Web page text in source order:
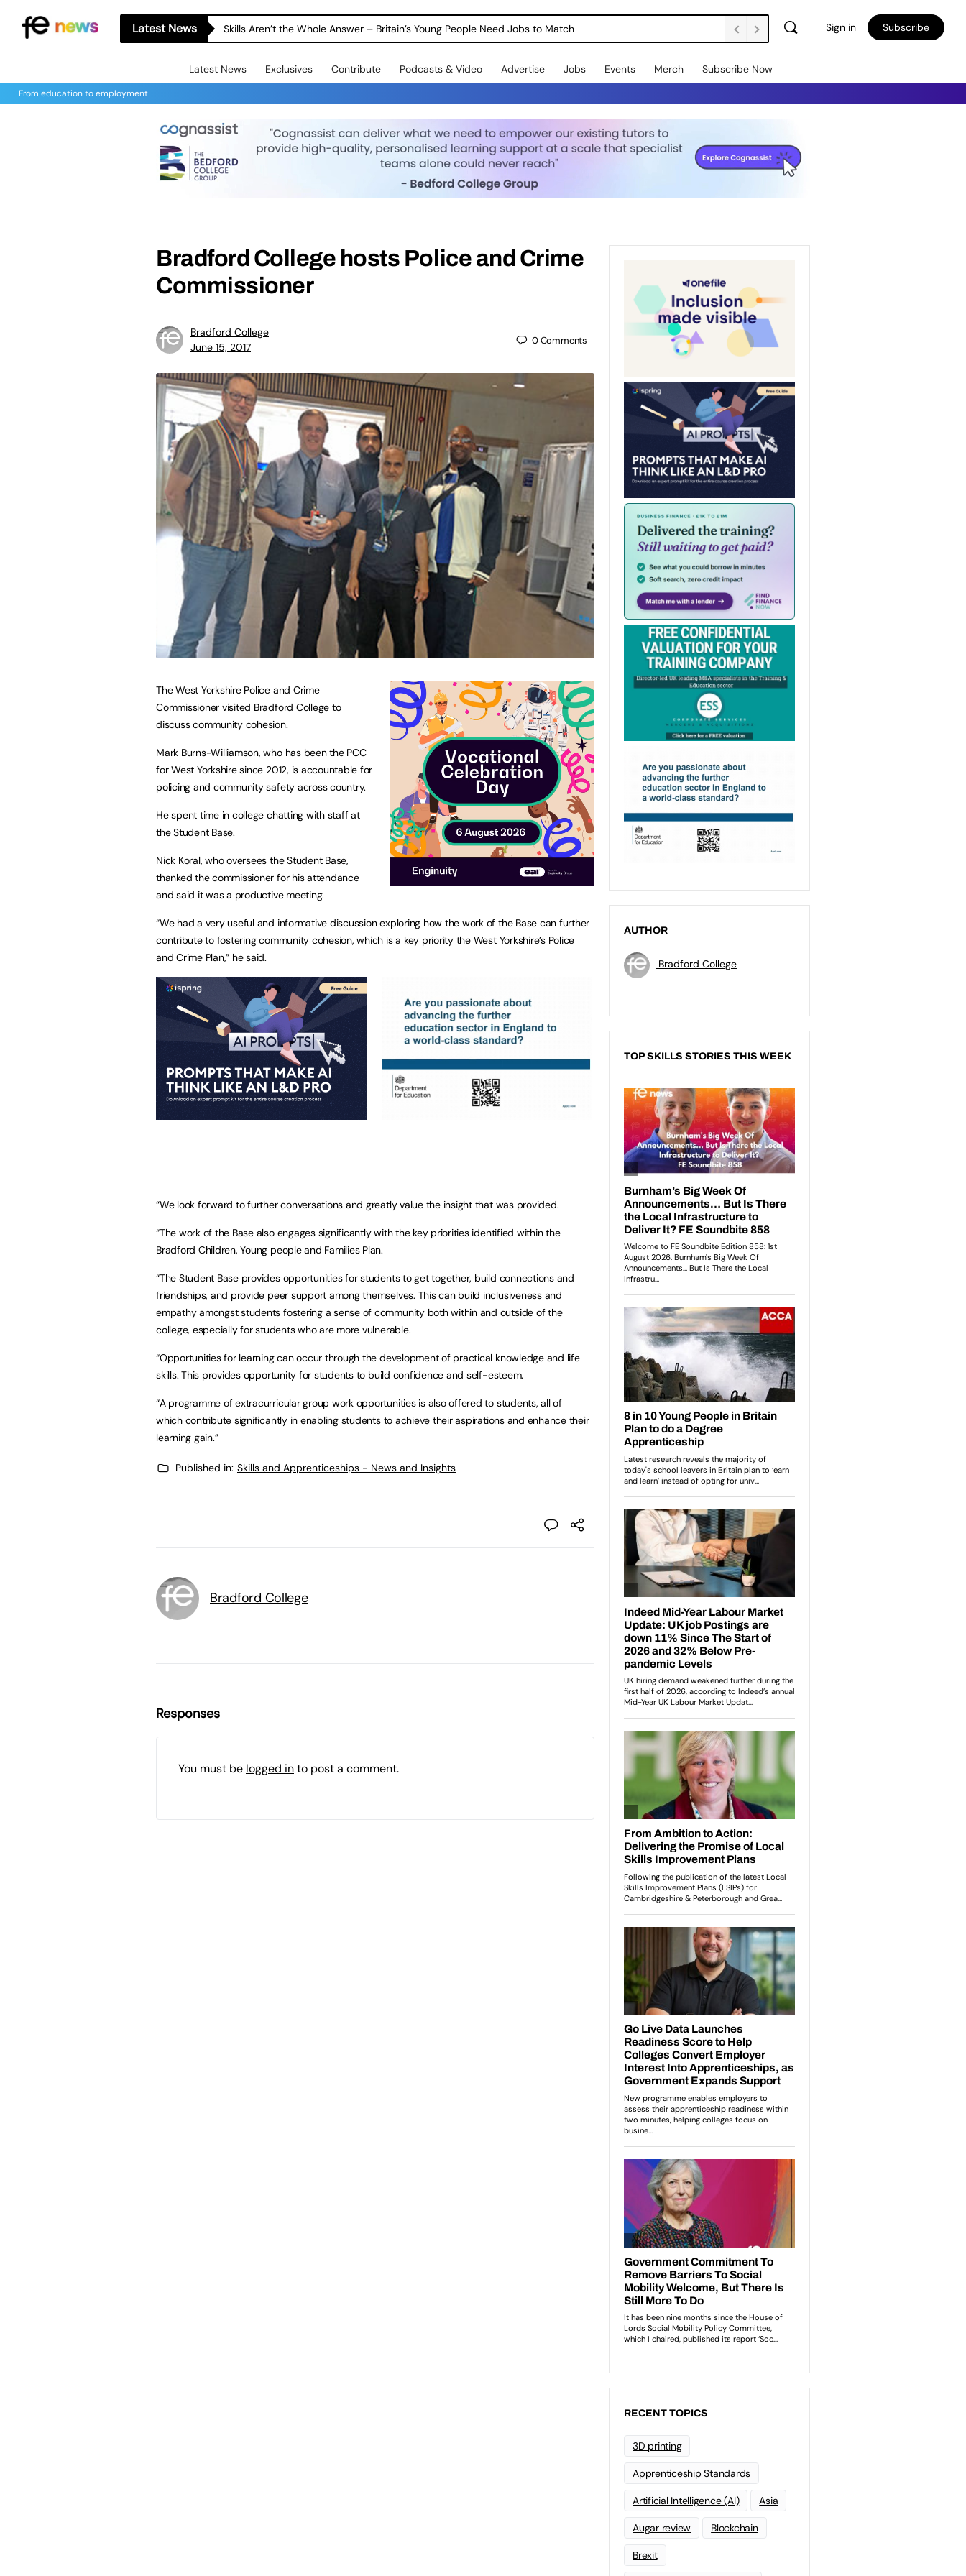
Latest News Skills Aren’t the Whole Answer – Britain’s Young People Need Jobs to Match Sign in Subscribe
Latest News Exclusives Contribute Podcasts & Video Advertise Jobs Events Merch Subscribe Now
From education to employment
Bradford College hosts Police and Crime
Commissioner
Bradford College
June 15, 2017
0Comments
The West Yorkshire Police and Crime
Commissioner visited Bradford College to
discuss community cohesion.
Mark Burns-Williamson, who has been the PCC
for West Yorkshire since 2012, is accountable for
policing and community safety across country.
He spent time in college chatting with staff at
the Student Base.
Nick Koral, who oversees the Student Base,
thanked the commissioner for his attendance
and said it was a productive meeting.
“We had a very useful and informative discussion exploring how the work of the Base can further
contribute to fostering community cohesion, which is a key priority the West Yorkshire’s Police
and Crime Plan,” he said.
“We look forward to further conversations and greatly value the insight that was provided.
“The work of the Base also engages significantly with the key priorities identified within the
Bradford Children, Young people and Families Plan.
“The Student Base provides opportunities for students to get together, build connections and
friendships, and provide peer support among themselves. This can build inclusiveness and
empathy amongst students fostering a sense of community both within and outside of the
college, especially for students who are more vulnerable.
“Opportunities for learning can occur through the development of practical knowledge and life
skills. This provides opportunity for students to build confidence and self-esteem.
“A programme of extracurricular group work opportunities is also offered to students, all of
which contribute significantly in enabling students to achieve their aspirations and enhance their
learning gain.”
Published in: Skills and Apprenticeships - News and Insights
Bradford College
Responses
You must be logged into post a comment.
AUTHOR
Bradford College
TOP SKILLS STORIES THIS WEEK
RECENT TOPICS
3D printing
Apprenticeship Standards
Artificial Intelligence (AI) Asia
Augar review Blockchain
Brexit